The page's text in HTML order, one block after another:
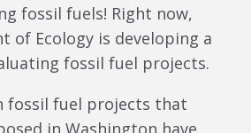
fossil fuels! Right now,
of Ecology is developing a
fossil fuel projects.
fossil fuel projects that
in Washington have